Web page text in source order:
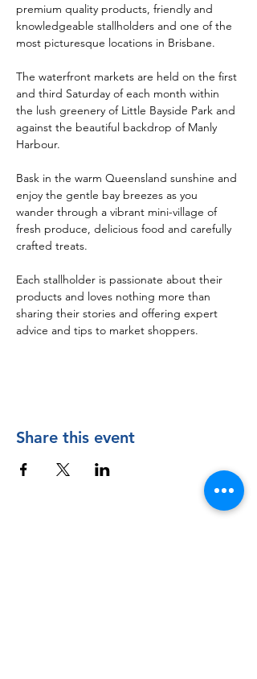
premium quality products, friendly and
knowledgeable stallholders and one of the
most picturesque locations in Brisbane.
The waterfront markets are held on the first
and third Saturday of each month within
the lush greenery of Little Bayside Park and
against the beautiful backdrop of Manly
Harbour.
Bask in the warm Queensland sunshine and
enjoy the gentle bay breezes as you
wander through a vibrant mini-village of
fresh produce, delicious food and carefully
crafted treats.
Each stallholder is passionate about their
products and loves nothing more than
sharing their stories and offering expert
advice and tips to market shoppers.
Share this event